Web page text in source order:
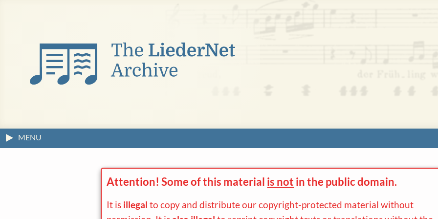
MENU
Attention! Some of this material is not in the public domain.
It is illegal to copy and distribute our copyright-protected material without